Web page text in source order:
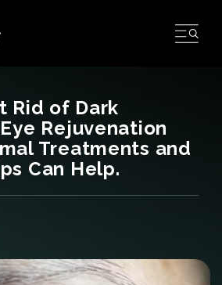
Rid of Dark
Rejuvenation
Treatments and
Can Help.